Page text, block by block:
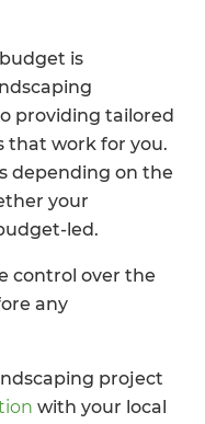
is
providing tailored
that work for you.
depending on the
your
led.
control over the
any
project
with your local